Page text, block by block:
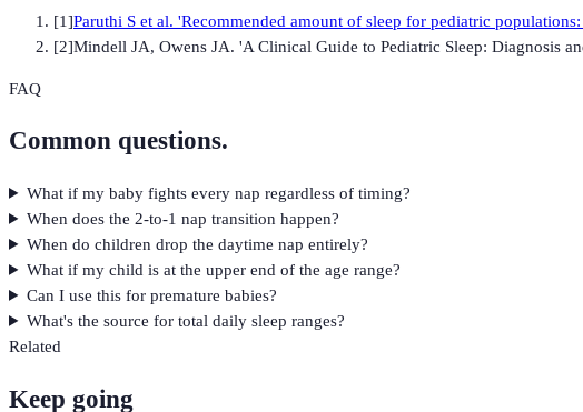
[1]Paruthi S et al. 'Recommended amount of sleep for pediatric
[2]Mindell JA, Owens JA. 'A Clinical Guide to Pediatric Sleep: Diagnosis
FAQ
Common questions.
What if my baby fights every nap regardless of timing?
When does the 2-to-1 nap transition happen?
When do children drop the daytime nap entirely?
What if my child is at the upper end of the age range?
Can I use this for premature babies?
What's the source for total daily sleep ranges?
Related
Keep going